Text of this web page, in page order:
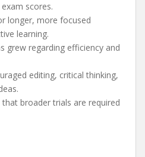
scores.
longer, more focused
learning.
grew regarding efficiency and
editing, critical thinking,
that broader trials are required